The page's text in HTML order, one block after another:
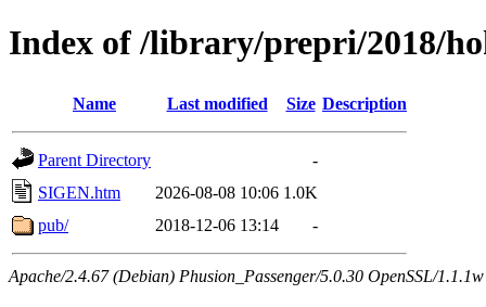
Index of /library/prepri/2018/
Name Last modified Size Description
Parent Directory
-
SIGEN.htm
2026-08-08 10:06 1.0K
pub/
2018-12-06 13:14 -
Apache/2.4.67 (Debian) Phusion_Passenger/5.0.30 OpenSSL/